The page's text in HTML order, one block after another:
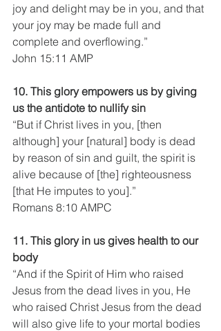
joy and delight may be in you, and that
your joy may be made full and
complete and overflowing.”
John 15:11 AMP
10. This glory empowers us by giving
us the antidote to nullify sin
“But if Christ lives in you, [then
although] your [natural] body is dead
by reason of sin and guilt, the spirit is
alive because of [the] righteousness
[that He imputes to you].”
Romans 8:10 AMPC
11. This glory in us gives health to our
body
“And if the Spirit of Him who raised
Jesus from the dead lives in you, He
who raised Christ Jesus from the dead
will also give life to your mortal bodies